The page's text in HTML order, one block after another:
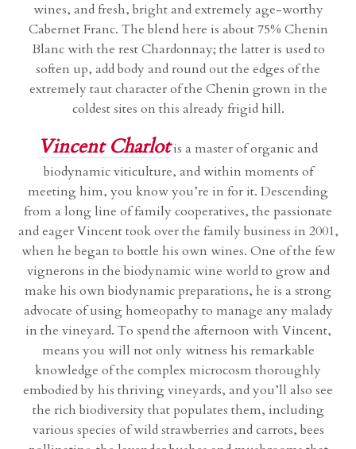
wines, and fresh, bright and extremely age-worthy
Cabernet Franc. The blend here is about 75% Chenin
Blanc with the rest Chardonnay; the latter is used to
soften up, add body and round out the edges of the
extremely taut character of the Chenin grown in the
coldest sites on this already frigid hill.
Vincent Charlotis a master of organic and
biodynamic viticulture, and within moments of
meeting him, you know you’re in for it. Descending
from a long line of family cooperatives, the passionate
and eager Vincent took over the family business in 2001,
when he began to bottle his own wines. One of the few
vignerons in the biodynamic wine world to grow and
make his own biodynamic preparations, he is a strong
advocate of using homeopathy to manage any malady
in the vineyard. To spend the afternoon with Vincent,
means you will not only witness his remarkable
knowledge of the complex microcosm thoroughly
embodied by his thriving vineyards, and you’ll also see
the rich biodiversity that populates them, including
various species of wild strawberries and carrots, bees